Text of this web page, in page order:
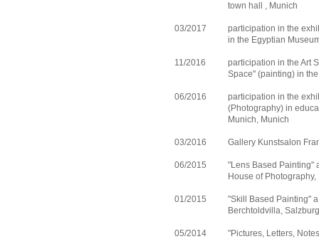
town hall , Munich
03/2017
participation in the
in the Egyptian
11/2016
participation in the Art
Space" (painting) in
06/2016
participation in the
(Photography) in
Munich, Munich
03/2016 Gallery Kunstsalon
06/2015
"Lens Based Painting"
House of
01/2015
"Skill Based Painting"
Berchtoldvilla, Salzburg
05/2014
"Pictures, Letters,